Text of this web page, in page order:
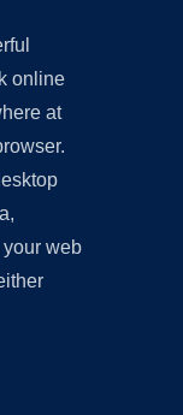
online
at
web